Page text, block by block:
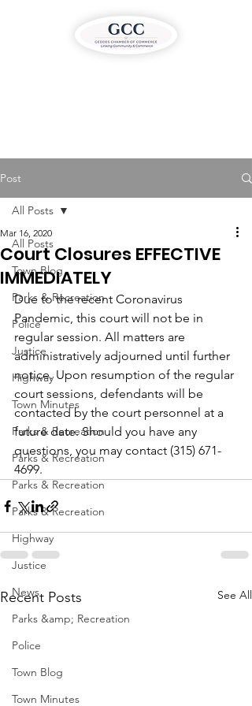
Post
All Posts
Town Blog
Parks & Recreation
Police
Justice
Highway
Town Minutes
Parks & Recreation
Parks & Recreation
Parks & Recreation
Parks & Recreation
Highway
Justice
News
Parks &amp; Recreation
Police
Town Blog
Town Minutes
All Posts
Court Closures EFFECTIVE
IMMEDIATELY
Mar 16, 2020
Due to the recent Coronavirus
Pandemic, this court will not be in
regular session. All matters are
administratively adjourned until further
notice. Upon resumption of the regular
court sessions, defendants will be
contacted by the court personnel at a
future date. Should you have any
questions, you may contact (315) 671-
4699.
Recent Posts See All